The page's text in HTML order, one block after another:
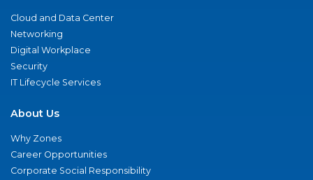
Cloud and Data Center
Networking
Digital Workplace
Security
IT Lifecycle Services
About Us
Why Zones
Career Opportunities
Corporate Social Responsibility